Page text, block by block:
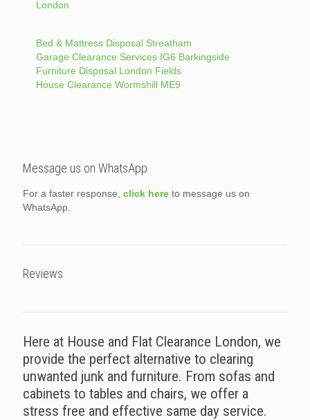
London
Bed & Mattress Disposal Streatham
Garage Clearance Services IG6 Barkingside
Furniture Disposal London Fields
House Clearance Wormshill ME9
Message us on WhatsApp
For a faster response, click here to message us on
WhatsApp.
Reviews
Here at House and Flat Clearance London, we
provide the perfect alternative to clearing
unwanted junk and furniture. From sofas and
cabinets to tables and chairs, we offer a
stress free and effective same day service.